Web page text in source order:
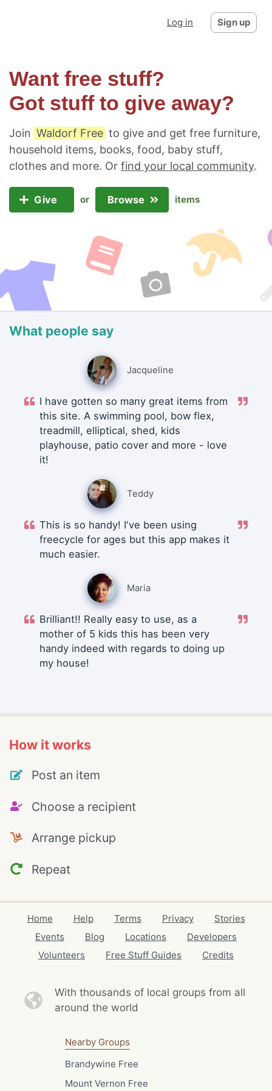
Log in Sign up
Want free stuff?
Got stuff to give away?
Join Waldorf Free to give and get free furniture,
household items, books, food, baby stuff,
clothes and more. Or find your local community.
Give or Browse items
What people say
Jacqueline
I have gotten so many great items from
this site. A swimming pool, bow flex,
treadmill, elliptical, shed, kids
playhouse, patio cover and more - love
it!
Teddy
This is so handy! I've been using
freecycle for ages but this app makes it
much easier.
Maria
Brilliant!! Really easy to use, as a
mother of 5 kids this has been very
handy indeed with regards to doing up
my house!
How it works
Post an item
Choose a recipient
Arrange pickup
Repeat
Home Help Terms Privacy
Stories
Events
Blog Locations
Developers
Volunteers
Free Stuff Guides Credits
With thousands of local groups from all
around the world
Nearby Groups
Brandywine Free
Mount Vernon Free